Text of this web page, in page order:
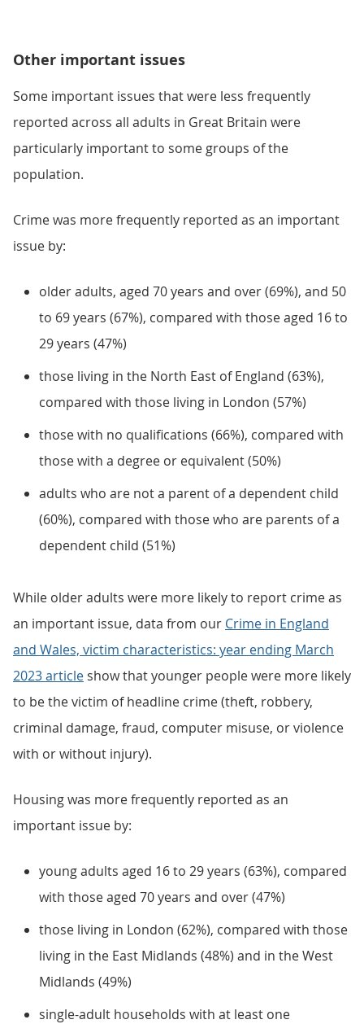
Other important issues
Some important issues that were less frequently
reported across all adults in Great Britain were
particularly important to some groups of the
population.
Crime was more frequently reported as an important
issue by:
older adults, aged 70 years and over (69%), and 50
to 69 years (67%), compared with those aged 16 to
29 years (47%)
those living in the North East of England (63%),
compared with those living in London (57%)
those with no qualifications (66%), compared with
those with a degree or equivalent (50%)
adults who are not a parent of a dependent child
(60%), compared with those who are parents of a
dependent child (51%)
While older adults were more likely to report crime as
an important issue, data from our Crime in England
and Wales, victim characteristics: year ending March
2023 article show that younger people were more likely
to be the victim of headline crime (theft, robbery,
criminal damage, fraud, computer misuse, or violence
with or without injury).
Housing was more frequently reported as an
important issue by:
young adults aged 16 to 29 years (63%), compared
with those aged 70 years and over (47%)
those living in London (62%), compared with those
living in the East Midlands (48%) and in the West
Midlands (49%)
single-adult households with at least one